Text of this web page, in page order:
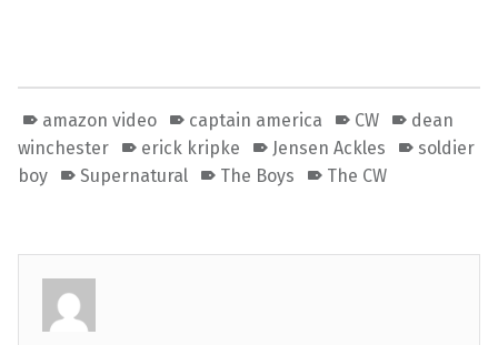
amazon video captain america CW
dean
winchester
erick kripke Jensen Ackles
soldier
boy
Supernatural The Boys The CW